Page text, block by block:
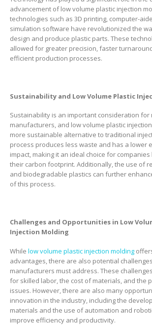
advancement of low volume plastic injection
technologies such as 3D printing, computer-
simulation software have revolutionized the
design and produce plastic parts. These
allowed for greater precision, faster
efficient production processes.
Sustainability and Low Volume Plastic
Sustainability is an important consideration for
manufacturers, and low volume plastic
more sustainable alternative to traditional
process produces less waste and has a lower
impact, making it an ideal choice for
their carbon footprint. Additionally, the use of
and biodegradable plastics can further
of this process.
Challenges and Opportunities in Low
Injection Molding
While low volume plastic injection molding
advantages, there are also potential
manufacturers must address. These
for skilled labor, the cost of materials, and the
issues. However, there are also many
innovation in the industry, including the
materials and the use of automation and
improve efficiency and productivity.